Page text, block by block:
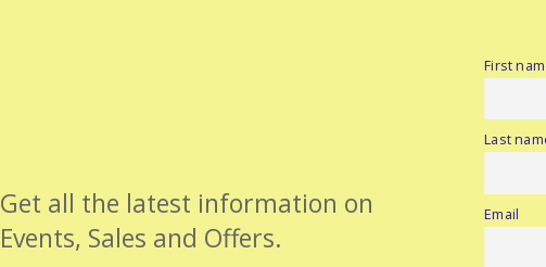
Get all the latest information on
Events, Sales and Offers.
First
Last
Email